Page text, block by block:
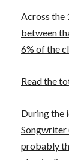
Across the
between
6% of the
Read the
During the
Songwriter
probably